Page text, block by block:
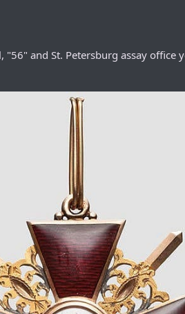
and St. Petersburg assay